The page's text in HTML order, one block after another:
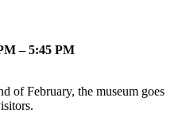
– 5:45 PM
of February, the museum goes